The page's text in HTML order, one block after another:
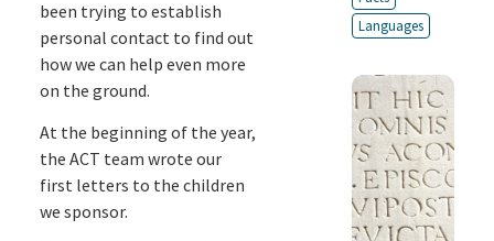
been trying to establish
personal contact to find out
how we can help even more
on the ground.
At the beginning of the year,
the ACT team wrote our
first letters to the children
we sponsor.
Languages